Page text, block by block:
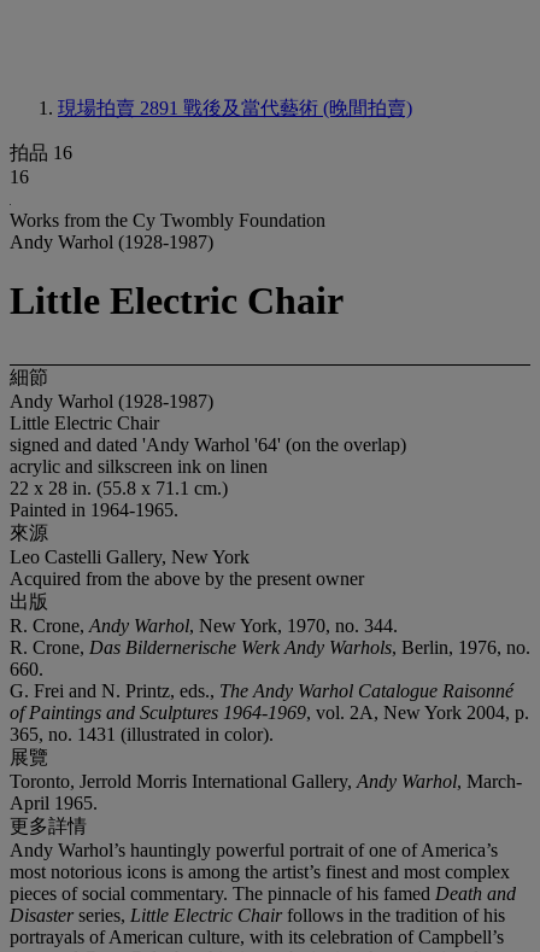
現場拍賣 2891 戰後及當代藝術 (晚間拍賣)
拍品 16
16
Works from the Cy Twombly Foundation
Andy Warhol (1928-1987)
Little Electric Chair
細節
Andy Warhol (1928-1987)
Little Electric Chair
signed and dated 'Andy Warhol '64' (on the overlap)
acrylic and silkscreen ink on linen
22 x 28 in. (55.8 x 71.1 cm.)
Painted in 1964-1965.
來源
Leo Castelli Gallery, New York
Acquired from the above by the present owner
出版
R. Crone, Andy Warhol, New York, 1970, no. 344.
R. Crone, Das Bildernerische Werk Andy Warhols, Berlin, 1976, no.
660.
G. Frei and N. Printz, eds., The Andy Warhol Catalogue Raisonné
of Paintings and Sculptures 1964-1969, vol. 2A, New York 2004, p.
365, no. 1431 (illustrated in color).
展覽
Toronto, Jerrold Morris International Gallery, Andy Warhol, March-
April 1965.
更多詳情
Andy Warhol’s hauntingly powerful portrait of one of America’s
most notorious icons is among the artist’s finest and most complex
pieces of social commentary. The pinnacle of his famed Death and
Disasterseries, Little Electric Chairfollows in the tradition of his
portrayals of American culture, with its celebration of Campbell’s